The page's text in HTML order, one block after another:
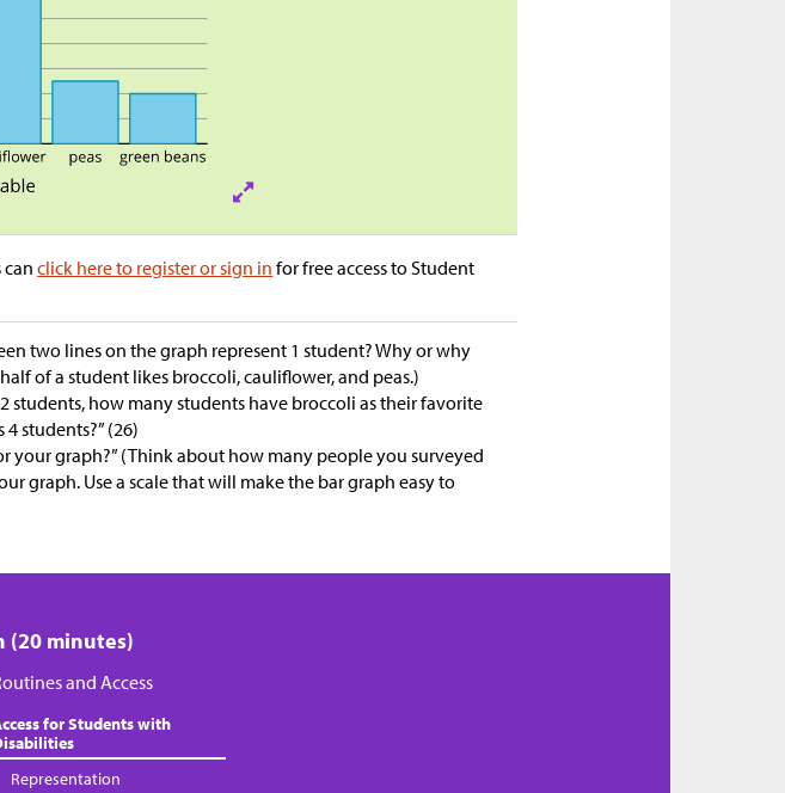
canclick here to register or sign in for free access to Student
two lines on the graph represent 1 student? Why or why
of a student likes broccoli, cauliflower, and peas.)
students, how many students have broccoli as their favorite
students?” (26)
your graph?” (Think about how many people you surveyed
graph. Use a scale that will make the bar graph easy to
(20 minutes)
and Access
for Students with
Representation